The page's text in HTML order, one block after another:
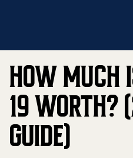
HOW MUCH
19 WORTH?
GUIDE)